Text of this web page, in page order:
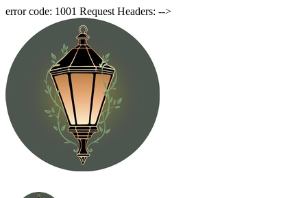
error code: 1001 Request Headers: -->